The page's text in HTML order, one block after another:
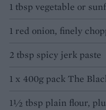
1 tbsp vegetable or
1 red onion, finely
2 tbsp spicy jerk paste
1 x 400g pack The
1½ tbsp plain flour,